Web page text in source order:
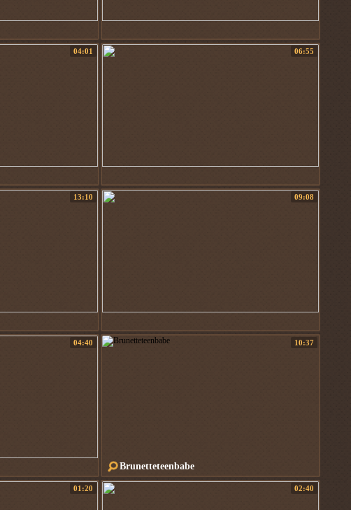
04:01 06:55
13:10 09:08
04:40 10:37
Brunetteteenbabe
01:20 02:40